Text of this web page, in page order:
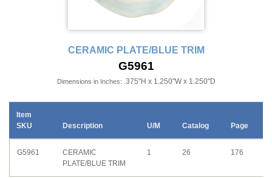
CERAMIC PLATE/BLUE TRIM
G5961
Dimensions in Inches: .375"H x 1.250"W x 1.250"D
Item
SKU
Description U/M Catalog Page
G5961
CERAMIC
PLATE/BLUE TRIM
1 26 176